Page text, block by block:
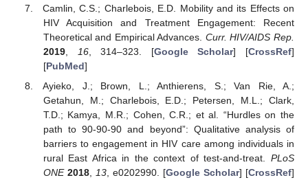
Camlin, C.S.; Charlebois, E.D. Mobility and its Effects on
HIV Acquisition and Treatment Engagement: Recent
Theoretical and Empirical Advances. Curr. HIV/AIDS Rep.
2019, 16, 314–323. [Google Scholar] [CrossRef]
[PubMed]
Ayieko, J.; Brown, L.; Anthierens, S.; Van Rie, A.;
Getahun, M.; Charlebois, E.D.; Petersen, M.L.; Clark,
T.D.; Kamya, M.R.; Cohen, C.R.; et al. “Hurdles on the
path to 90-90-90 and beyond”: Qualitative analysis of
barriers to engagement in HIV care among individuals in
rural East Africa in the context of test-and-treat. PLoS
ONE 2018, 13, e0202990. [Google Scholar] [CrossRef]